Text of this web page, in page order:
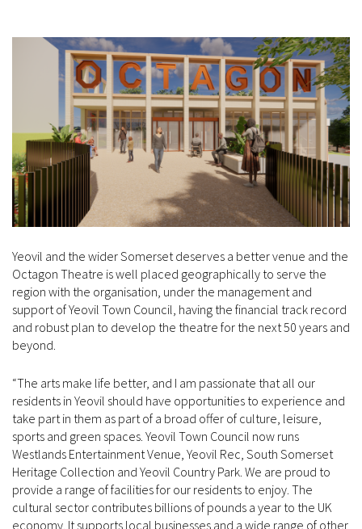
Yeovil and the wider Somerset deserves a better venue and the
Octagon Theatre is well placed geographically to serve the
region with the organisation, under the management and
support of Yeovil Town Council, having the financial track record
and robust plan to develop the theatre for the next 50 years and
beyond.
“The arts make life better, and I am passionate that all our
residents in Yeovil should have opportunities to experience and
take part in them as part of a broad offer of culture, leisure,
sports and green spaces. Yeovil Town Council now runs
Westlands Entertainment Venue, Yeovil Rec, South Somerset
Heritage Collection and Yeovil Country Park. We are proud to
provide a range of facilities for our residents to enjoy. The
cultural sector contributes billions of pounds a year to the UK
economy. It supports local businesses and a wide range of other